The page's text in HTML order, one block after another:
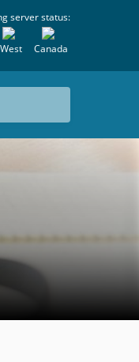
server status:
Canada
West